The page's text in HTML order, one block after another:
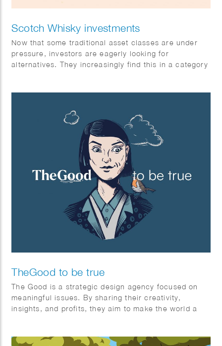
Scotch Whisky investments
Now that some traditional asset classes are under
pressure, investors are eagerly looking for
alternatives. They increasingly find this in a category
TheGood to be true
The Good is a strategic design agency focused on
meaningful issues. By sharing their creativity,
insights, and profits, they aim to make the world a
profit creative agency organized as an association.